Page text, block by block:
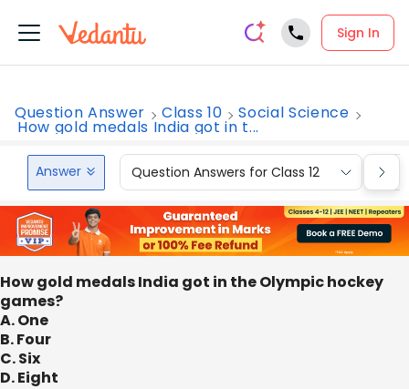
Sign In
Question Answer Class 10 Social Science
How gold medals India got in t...
Answer Question Answers for Class 12
How gold medals India got in the Olympic hockey
games?
A. One
B. Four
C. Six
D. Eight